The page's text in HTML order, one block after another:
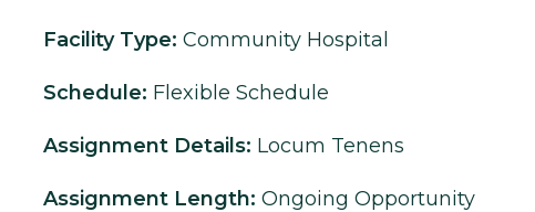
Facility Type: Community Hospital
Schedule: Flexible Schedule
Assignment Details: Locum Tenens
Assignment Length: Ongoing Opportunity